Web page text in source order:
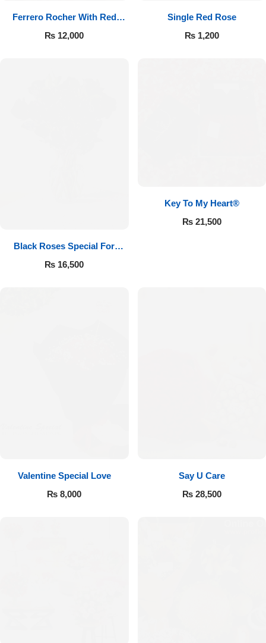
Ferrero Rocher With Red
Roses
₨ 12,000
Single Red Rose
₨1,200
Black Roses Special For
Valentine’s
₨ 16,500
Key To My Heart®
₨21,500
Valentine Special Love
₨ 8,000
Say U Care
₨28,500